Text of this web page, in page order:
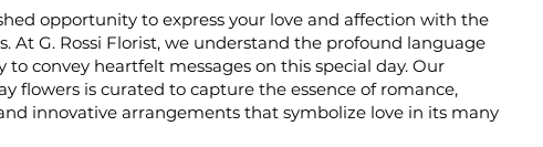
opportunity to express your love and affection with the
At G. Rossi Florist, we understand the profound language
convey heartfelt messages on this special day. Our
flowers is curated to capture the essence of romance,
innovative arrangements that symbolize love in its many